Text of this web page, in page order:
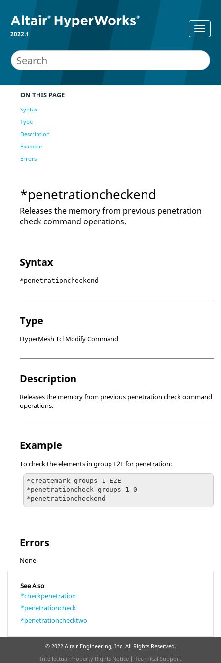
2022.1
ON THIS PAGE
Syntax
Type
Description
Example
Errors
*penetrationcheckend
Releases the memory from previous penetration
check command operations.
Syntax
*penetrationcheckend
Type
HyperMesh Tcl Modify Command
Description
Releases the memory from previous penetration check command
operations.
Example
To check the elements in group E2E for penetration:
*createmark groups 1 E2E
*penetrationcheck groups 1 0
*penetrationcheckend
Errors
None.
See Also
*checkpenetration
*penetrationcheck
*penetrationchecktwo
© 2022 Altair Engineering, Inc. All Rights Reserved.
Intellectual Property Rights Notice | Technical Support